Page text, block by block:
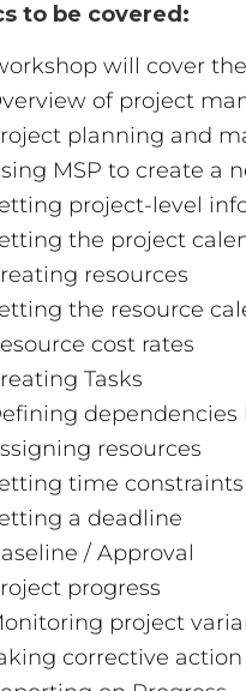
to be covered:
will cover
of project
planning and
MSP to create a
project-level
the project
resources
the resource
cost rates
Tasks
dependencies
resources
time constraints
a deadline
/ Approval
progress
project
corrective action